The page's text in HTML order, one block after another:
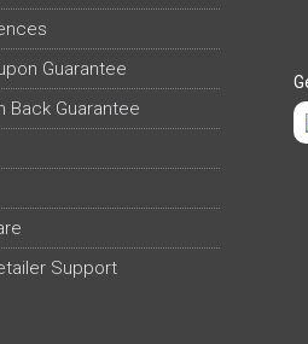
Guarantee
Back Guarantee
Support